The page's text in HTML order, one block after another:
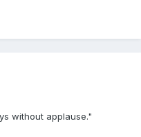
without applause."